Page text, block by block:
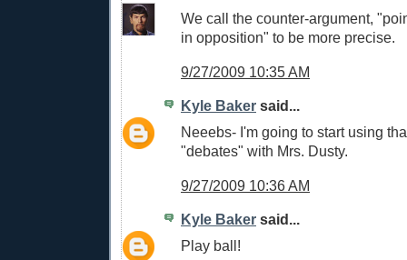
We call the counter-argument,
in opposition" to be more precise.
9/27/2009 10:35 AM
Kyle Baker said...
Neeebs- I'm going to start using
"debates" with Mrs. Dusty.
9/27/2009 10:36 AM
Kyle Baker said...
Play ball!